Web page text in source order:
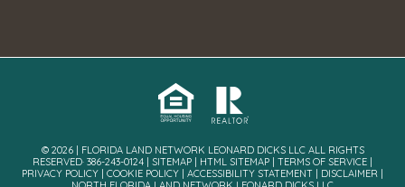
© 2026 | FLORIDA LAND NETWORK LEONARD DICKS LLC ALL RIGHTS
RESERVED· 386-243-0124 | SITEMAP HTML SITEMAP TERMS OF SERVICE
PRIVACY POLICY
COOKIE POLICY ACCESSIBILITY STATEMENT DISCLAIMER